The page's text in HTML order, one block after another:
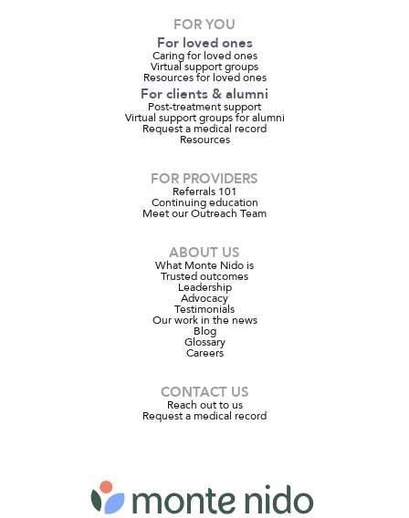
FOR YOU
For loved ones
Caring for loved ones
Virtual support groups
Resources for loved ones
For clients & alumni
Post-treatment support
Virtual support groups for alumni
Request a medical record
Resources
FOR PROVIDERS
Referrals 101
Continuing education
Meet our Outreach Team
ABOUT US
What Monte Nido is
Trusted outcomes
Leadership
Advocacy
Testimonials
Our work in the news
Blog
Glossary
Careers
CONTACT US
Reach out to us
Request a medical record